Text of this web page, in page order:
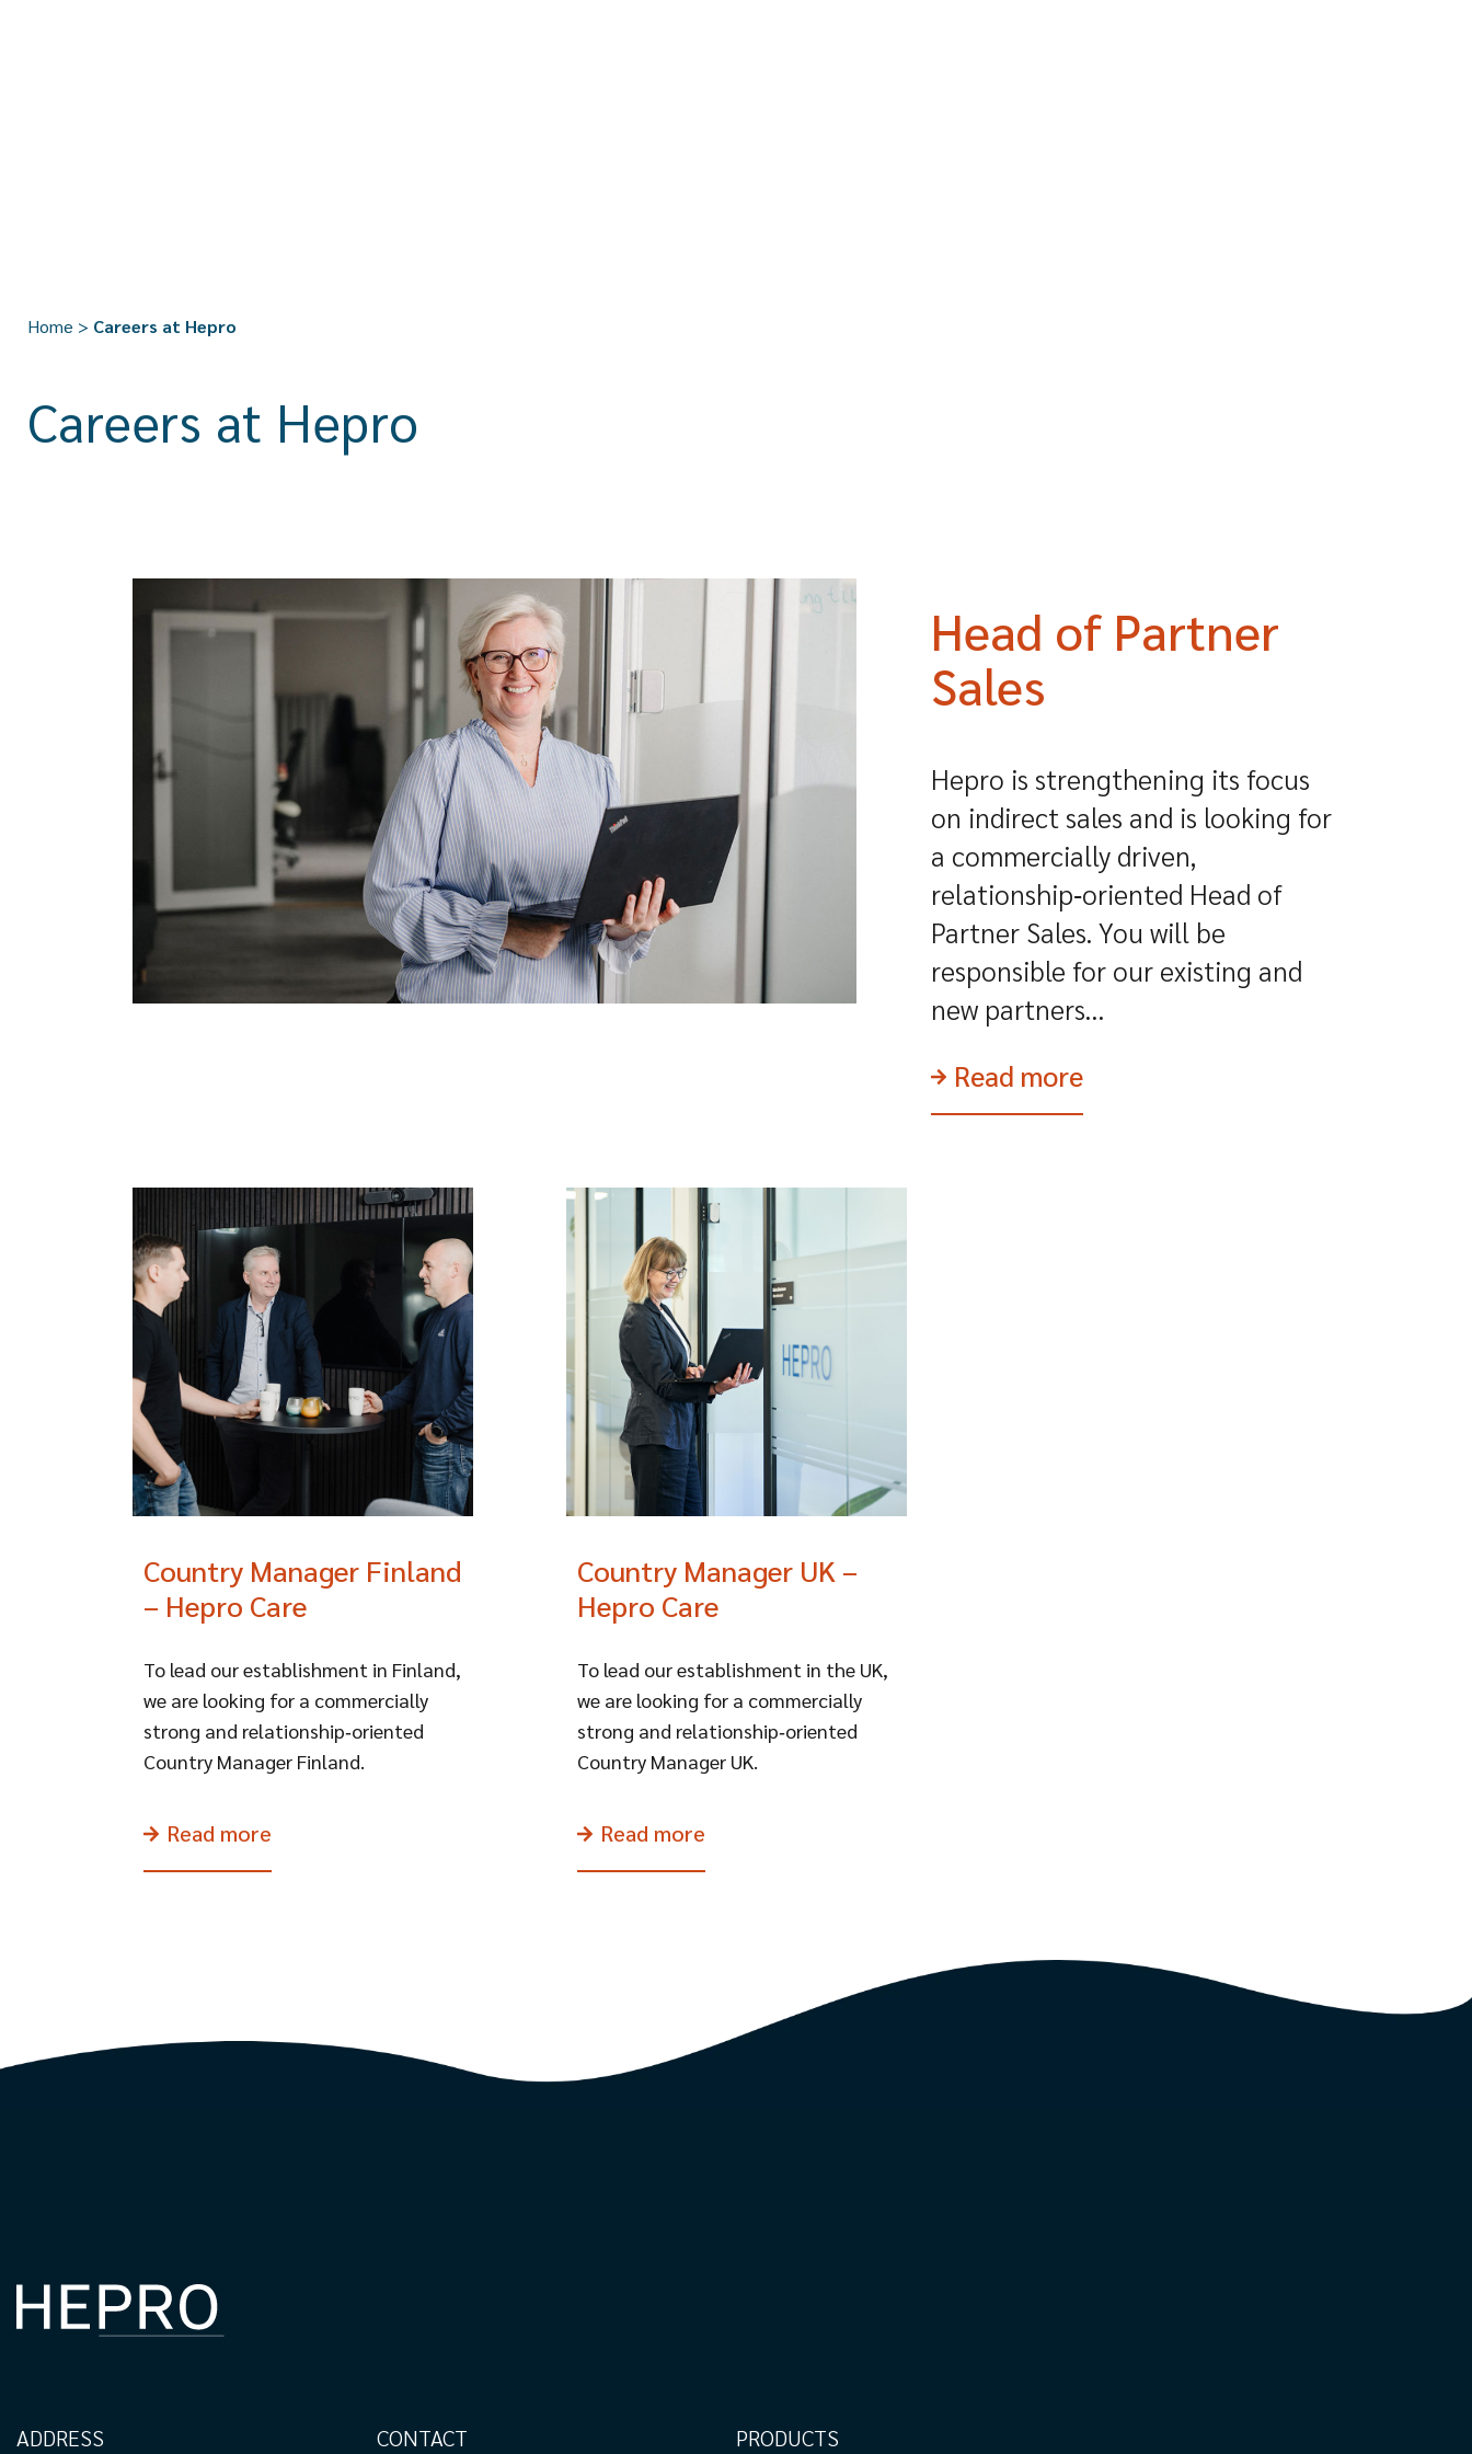
Home > Careers at Hepro
Careers at Hepro
Head of Partner
Sales
Hepro is strengthening its focus
on indirect sales and is looking for
a commercially driven,
relationship‑oriented Head of
Partner Sales. You will be
responsible for our existing and
new partners...
Read more
Country Manager Finland
– Hepro Care
To lead our establishment in Finland,
we are looking for a commercially
strong and relationship‑oriented
Country Manager Finland.
Read more
Country Manager UK –
Hepro Care
To lead our establishment in the UK,
we are looking for a commercially
strong and relationship‑oriented
Country Manager UK.
Read more
ADDRESS CONTACT PRODUCTS